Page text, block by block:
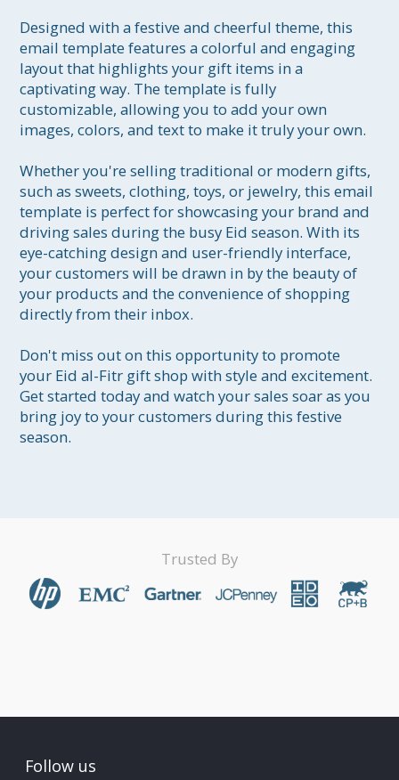
Designed with a festive and cheerful theme, this
email template features a colorful and engaging
layout that highlights your gift items in a
captivating way. The template is fully
customizable, allowing you to add your own
images, colors, and text to make it truly your own.
Whether you're selling traditional or modern gifts,
such as sweets, clothing, toys, or jewelry, this email
template is perfect for showcasing your brand and
driving sales during the busy Eid season. With its
eye-catching design and user-friendly interface,
your customers will be drawn in by the beauty of
your products and the convenience of shopping
directly from their inbox.
Don't miss out on this opportunity to promote
your Eid al-Fitr gift shop with style and excitement.
Get started today and watch your sales soar as you
bring joy to your customers during this festive
season.
Trusted By
Follow us